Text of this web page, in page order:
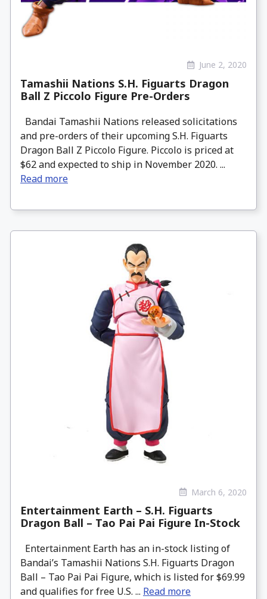
June 2, 2020
Tamashii Nations S.H. Figuarts Dragon
Ball Z Piccolo Figure Pre-Orders
Bandai Tamashii Nations released solicitations
and pre-orders of their upcoming S.H. Figuarts
Dragon Ball Z Piccolo Figure. Piccolo is priced at
$62 and expected to ship in November 2020. ...
Read more
March 6, 2020
Entertainment Earth – S.H. Figuarts
Dragon Ball – Tao Pai Pai Figure In-Stock
Entertainment Earth has an in-stock listing of
Bandai’s Tamashii Nations S.H. Figuarts Dragon
Ball – Tao Pai Pai Figure, which is listed for $69.99
and qualifies for free U.S. ... Read more